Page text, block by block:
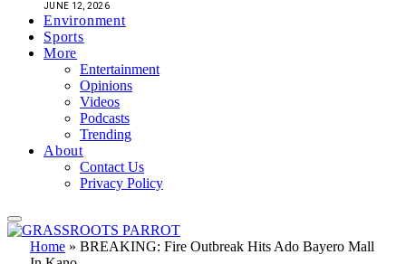
JUNE 12, 2026
Environment
Sports
More
Entertainment
Opinions
Videos
Podcasts
Trending
About
Contact Us
Privacy Policy
Home » BREAKING: Fire Outbreak Hits Ado Bayero Mall